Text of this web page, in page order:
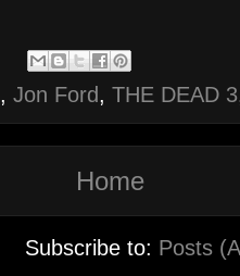
, Jon Ford, THE DEAD 3
Home
Subscribe to: Posts